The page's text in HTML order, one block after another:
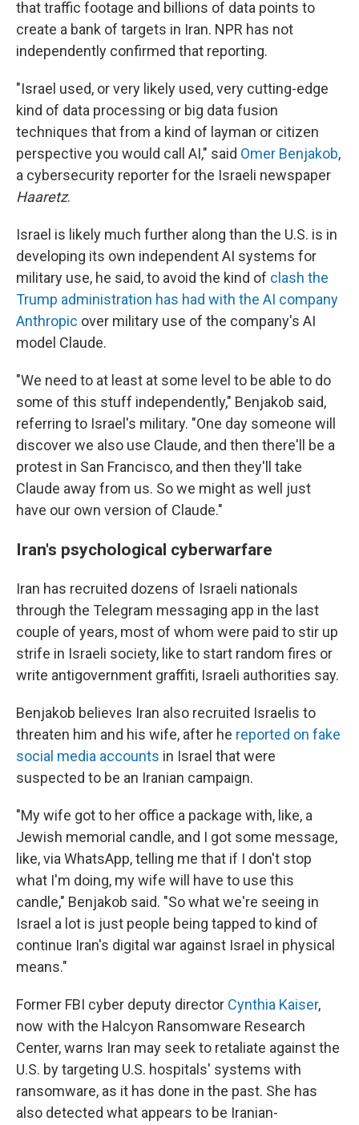
that traffic footage and billions of data points to
create a bank of targets in Iran. NPR has not
independently confirmed that reporting.
"Israel used, or very likely used, very cutting-edge
kind of data processing or big data fusion
techniques that from a kind of layman or citizen
perspective you would call AI," said Omer Benjakob,
a cybersecurity reporter for the Israeli newspaper
Haaretz.
Israel is likely much further along than the U.S. is in
developing its own independent AI systems for
military use, he said, to avoid the kind of clash the
Trump administration has had with the AI company
Anthropic over military use of the company's AI
model Claude.
"We need to at least at some level to be able to do
some of this stuff independently," Benjakob said,
referring to Israel's military. "One day someone will
discover we also use Claude, and then there'll be a
protest in San Francisco, and then they'll take
Claude away from us. So we might as well just
have our own version of Claude."
Iran's psychological cyberwarfare
Iran has recruited dozens of Israeli nationals
through the Telegram messaging app in the last
couple of years, most of whom were paid to stir up
strife in Israeli society, like to start random fires or
write antigovernment graffiti, Israeli authorities say.
Benjakob believes Iran also recruited Israelis to
threaten him and his wife, after he reported on fake
social media accounts in Israel that were
suspected to be an Iranian campaign.
"My wife got to her office a package with, like, a
Jewish memorial candle, and I got some message,
like, via WhatsApp, telling me that if I don't stop
what I'm doing, my wife will have to use this
candle," Benjakob said. "So what we're seeing in
Israel a lot is just people being tapped to kind of
continue Iran's digital war against Israel in physical
means."
Former FBI cyber deputy director Cynthia Kaiser,
now with the Halcyon Ransomware Research
Center, warns Iran may seek to retaliate against the
U.S. by targeting U.S. hospitals' systems with
ransomware, as it has done in the past. She has
also detected what appears to be Iranian-